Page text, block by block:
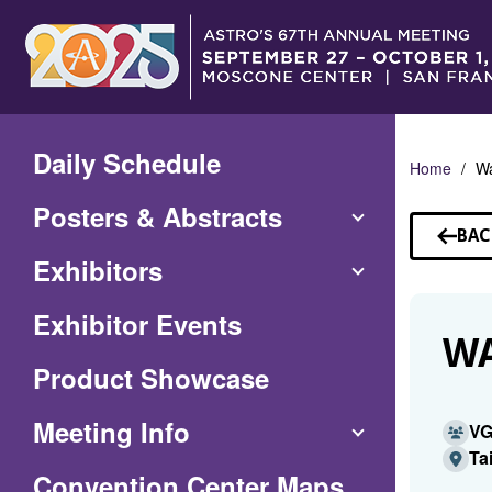
Main
Content
Daily Schedule
Posters & Abstracts
Exhibitors
Exhibitor Events
Product Showcase
Meeting Info
(Opens
Home
TO